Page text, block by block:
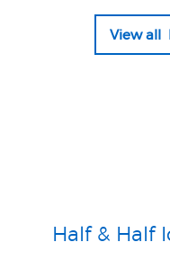
View all
Half & Half